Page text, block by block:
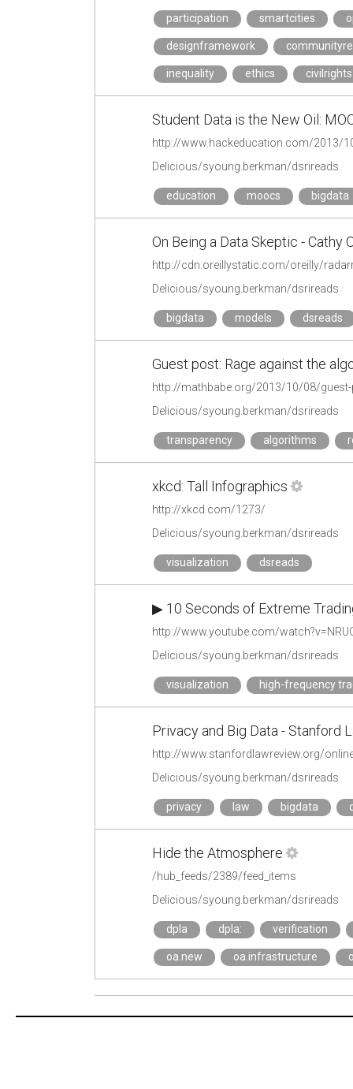
participation smartcities
designframework
inequality ethics civilrights
Student Data is the New Oil:
Delicious/syoung.berkman/dsrireads
education moocs bigdata
On Being a Data Skeptic - Cathy
http://cdn.oreillystatic.com/oreilly/
Delicious/syoung.berkman/dsrireads
bigdata models dsreads
Guest post: Rage against the
http://mathbabe.org/2013/10/08/
Delicious/syoung.berkman/dsrireads
transparency algorithms
xkcd: Tall Infographics
http://xkcd.com/1273/
Delicious/syoung.berkman/dsrireads
visualization dsreads
▶ 10 Seconds of Extreme
http://www.youtube.com/
Delicious/syoung.berkman/dsrireads
visualization high-frequency
Privacy and Big Data - Stanford
http://www.stanfordlawreview.org/
Delicious/syoung.berkman/dsrireads
privacy law bigdata
Hide the Atmosphere
/hub_feeds/2389/feed_items
Delicious/syoung.berkman/dsrireads
dpla dpla: verification
oa.new oa.infrastructure